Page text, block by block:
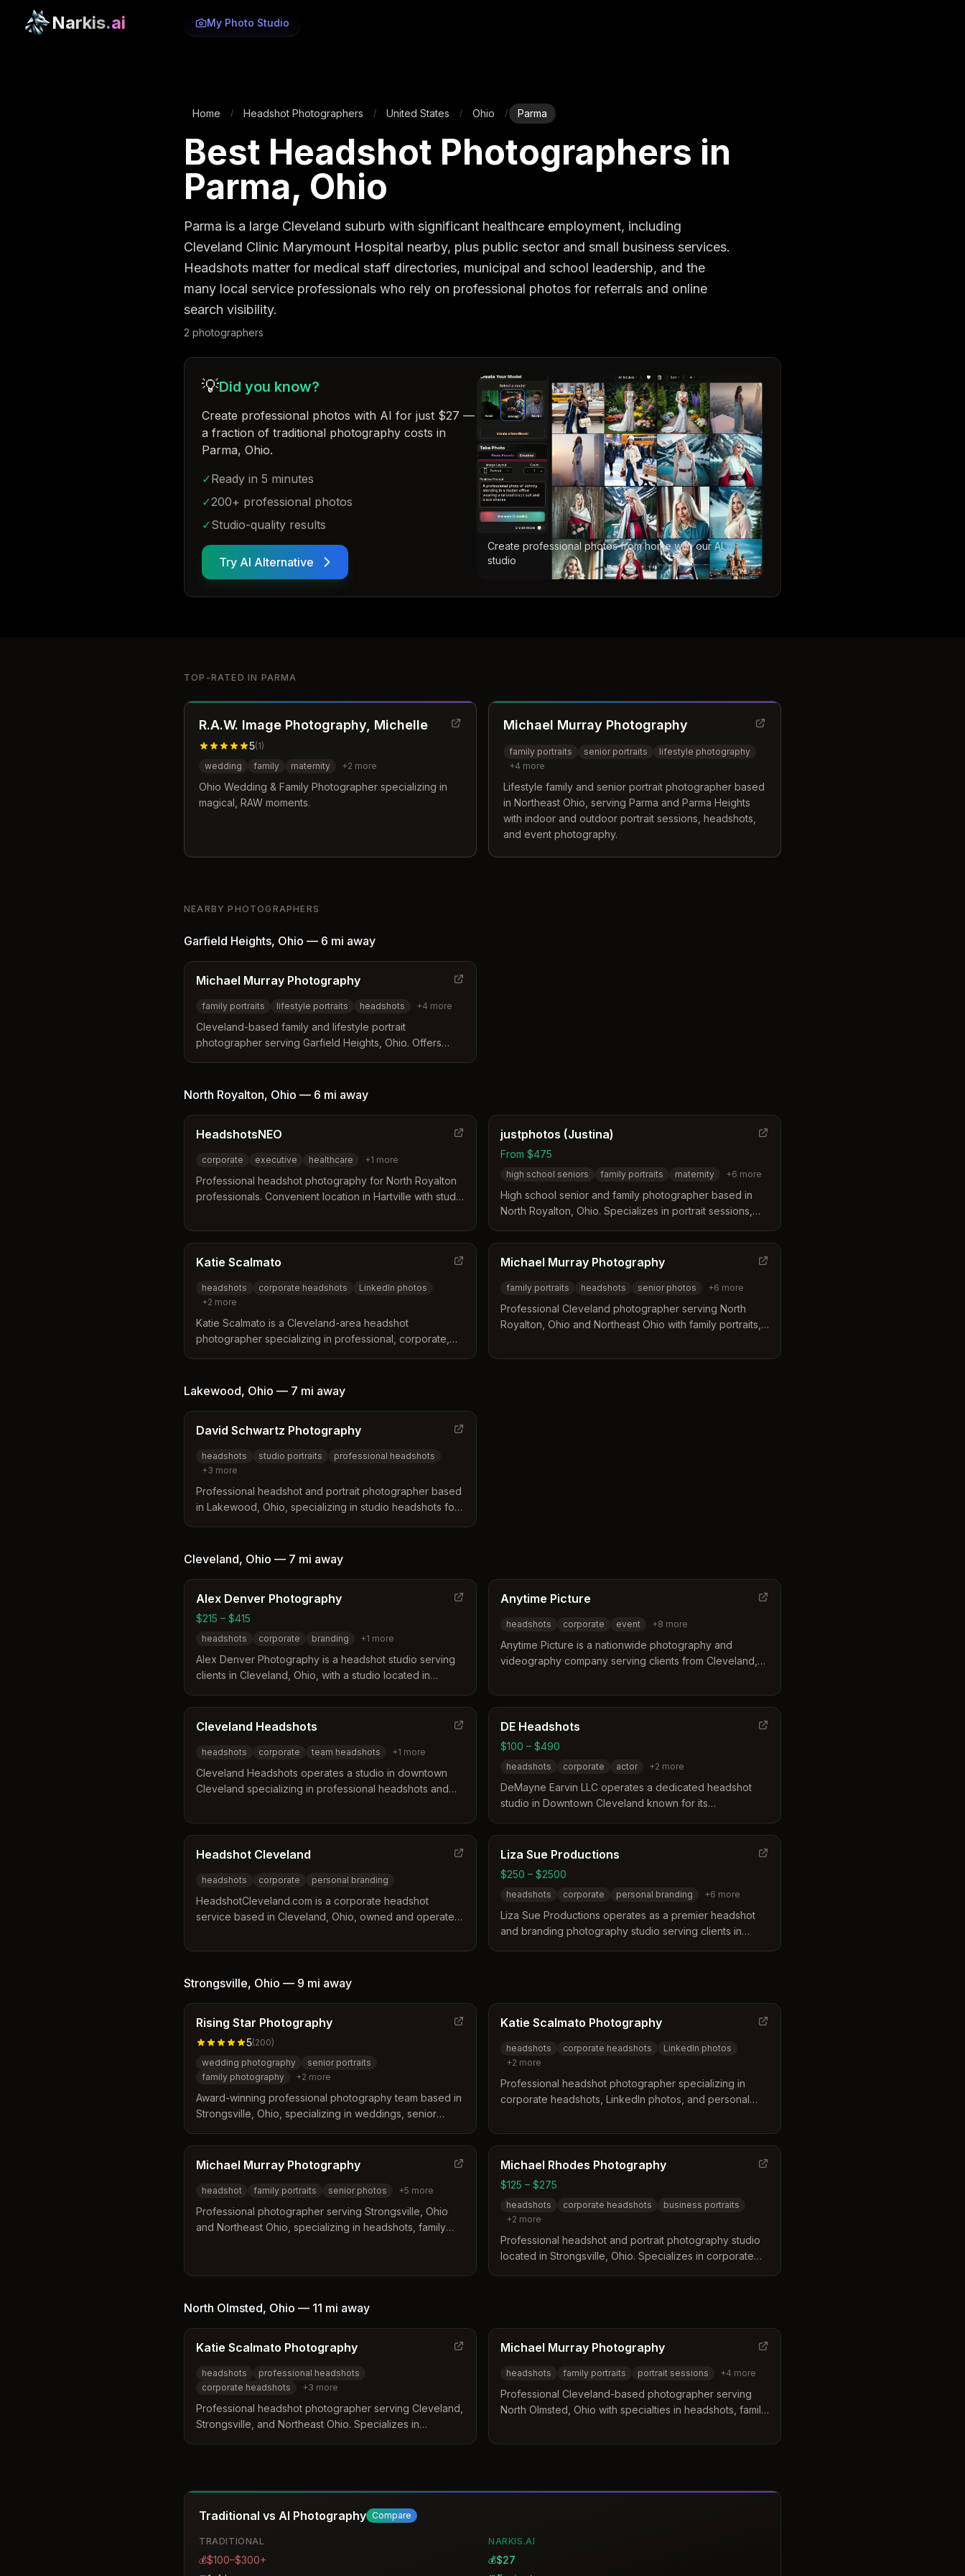
Narkis.ai My Photo Studio
Home / Headshot Photographers / United States / Ohio / Parma
Best Headshot Photographers in
Parma, Ohio
Parma is a large Cleveland suburb with significant healthcare employment, including
Cleveland Clinic Marymount Hospital nearby, plus public sector and small business services.
Headshots matter for medical staff directories, municipal and school leadership, and the
many local service professionals who rely on professional photos for referrals and online
search visibility.
2 photographers
💡Did you know?
Create professional photos with AI for just $27 —
a fraction of traditional photography costs in
Parma, Ohio.
✓Ready in 5 minutes
✓200+ professional photos
✓Studio-quality results
Try AI Alternative
Create professional photos from home with our AI
studio
TOP-RATED IN PARMA
R.A.W. Image Photography, Michelle
5(1)
wedding
family maternity +2 more
Ohio Wedding & Family Photographer specializing in
magical, RAW moments.
Michael Murray Photography
family portraits senior portraits
lifestyle photography
+4 more
Lifestyle family and senior portrait photographer based
in Northeast Ohio, serving Parma and Parma Heights
with indoor and outdoor portrait sessions, headshots,
and event photography.
NEARBY PHOTOGRAPHERS
Garfield Heights, Ohio — 6 mi away
Michael Murray Photography
family portraits lifestyle portraits headshots +4 more
Cleveland-based family and lifestyle portrait
photographer serving Garfield Heights, Ohio. Offers
personal connection to the Garfield Heights community.
North Royalton, Ohio — 6 mi away
HeadshotsNEO
corporate executive healthcare +1 more
Professional headshot photography for North Royalton
professionals. Convenient location in Hartville with studio
justphotos (Justina)
From $475
high school seniors family portraits maternity +6 more
High school senior and family photographer based in
North Royalton, Ohio. Specializes in portrait sessions,
focus on capturing candid, joy-filled moments.
Katie Scalmato
headshots corporate headshots
LinkedIn photos
+2 more
Katie Scalmato is a Cleveland-area headshot
photographer specializing in professional, corporate,
and surrounding Northeast Ohio communities.
Michael Murray Photography
family portraits headshots senior photos +6 more
Professional Cleveland photographer serving North
Royalton, Ohio and Northeast Ohio with family portraits,
Lakewood, Ohio — 7 mi away
David Schwartz Photography
headshots studio portraits
professional headshots
+3 more
Professional headshot and portrait photographer based
in Lakewood, Ohio, specializing in studio headshots for
retouching, and multi-format digital delivery.
Cleveland, Ohio — 7 mi away
Alex Denver Photography
$215 – $415
headshots corporate branding +1 more
Alex Denver Photography is a headshot studio serving
clients in Cleveland, Ohio, with a studio located in
experience to help clients feel comfortable and
confident during sessions. Clients receive natural
gallery of proofs.
Anytime Picture
headshots corporate event +8 more
Anytime Picture is a nationwide photography and
videography company serving clients from Cleveland,
experiences at any location. Their team combines skill
and technology to provide headshots tailored for
various professional needs ranging from corporate
branding to social media profiles.
Cleveland Headshots
headshots corporate team headshots +1 more
Cleveland Headshots operates a studio in downtown
Cleveland specializing in professional headshots and
providing on-site styling assistance for clients. They
deliver edited images within three to five business days
DE Headshots
$100 – $490
headshots corporate actor +2 more
DeMayne Earvin LLC operates a dedicated headshot
studio in Downtown Cleveland known for its
distinguishes itself by focusing exclusively on headshots
rather than weddings or senior portraits, ensuring a
specialized 5-star experience for every client. Their
services include guided coaching, expert retouching,
and onsite options for teams and events across the
region.
Headshot Cleveland
headshots corporate personal branding
HeadshotCleveland.com is a corporate headshot
service based in Cleveland, Ohio, owned and operated
location sessions. Clients receive vibrant, modern
Liza Sue Productions
$250 – $2500
headshots corporate personal branding +6 more
Liza Sue Productions operates as a premier headshot
and branding photography studio serving clients in
packages designed to deliver authentic portraits and
Strongsville, Ohio — 9 mi away
Rising Star Photography
5(200)
wedding photography
senior portraits
family photography
+2 more
Award-winning professional photography team based in
Strongsville, Ohio, specializing in weddings, senior
Cleveland area. Founded by Darren and Erin, they focus
on capturing authentic moments with natural, vibrant, and
Katie Scalmato Photography
headshots corporate headshots
LinkedIn photos
+2 more
Professional headshot photographer specializing in
corporate headshots, LinkedIn photos, and personal
Michael Murray Photography
headshot family portraits senior photos +5 more
Professional photographer serving Strongsville, Ohio
and Northeast Ohio, specializing in headshots, family
personalized images with attention to detail and
Michael Rhodes Photography
$125 – $275
headshots corporate headshots
business portraits
+2 more
Professional headshot and portrait photography studio
located in Strongsville, Ohio. Specializes in corporate
North Olmsted, Ohio — 11 mi away
Katie Scalmato Photography
headshots
professional headshots
corporate headshots
+3 more
Professional headshot photographer serving Cleveland,
Strongsville, and Northeast Ohio. Specializes in
Michael Murray Photography
headshots family portraits portrait sessions +4 more
Professional Cleveland-based photographer serving
North Olmsted, Ohio with specialties in headshots, family
Traditional vs AI Photography Compare
TRADITIONAL
💰$100–$300+
NARKIS.AI
💰$27